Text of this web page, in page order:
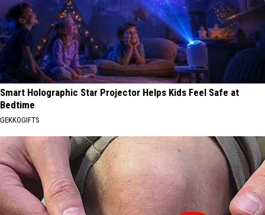
Smart Holographic Star Projector Helps Kids Feel Safe at
Bedtime
GEKKOGIFTS